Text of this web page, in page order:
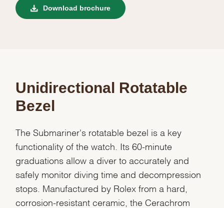
Download brochure
Unidirectional Rotatable
Bezel
The Submariner's rotatable bezel is a key
functionality of the watch. Its 60-minute
graduations allow a diver to accurately and
safely monitor diving time and decompression
stops. Manufactured by Rolex from a hard,
corrosion-resistant ceramic, the Cerachrom